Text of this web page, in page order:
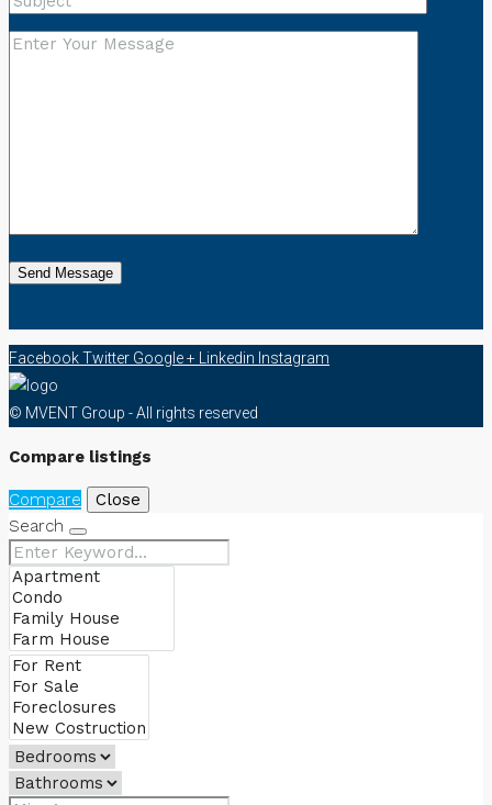
FacebookTwitter Google + Linkedin Instagram
© MVENT Group - All rights reserved
Compare listings
Compare
Close
Search